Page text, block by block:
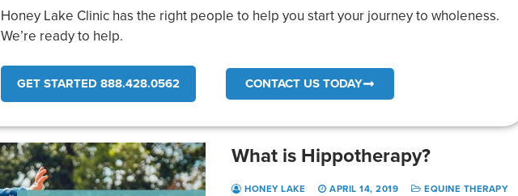
Honey Lake Clinic has the right people to help you start your journey to wholeness.
We’re ready to help.
GET STARTED 888.428.0562 CONTACT US TODAY
What is Hippotherapy?
HONEY LAKE APRIL 14, 2019 EQUINE THERAPY